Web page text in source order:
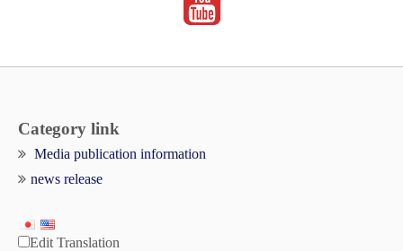
Category link
Media publication information
news release
Edit Translation